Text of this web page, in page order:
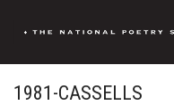
1981-CASSELLS